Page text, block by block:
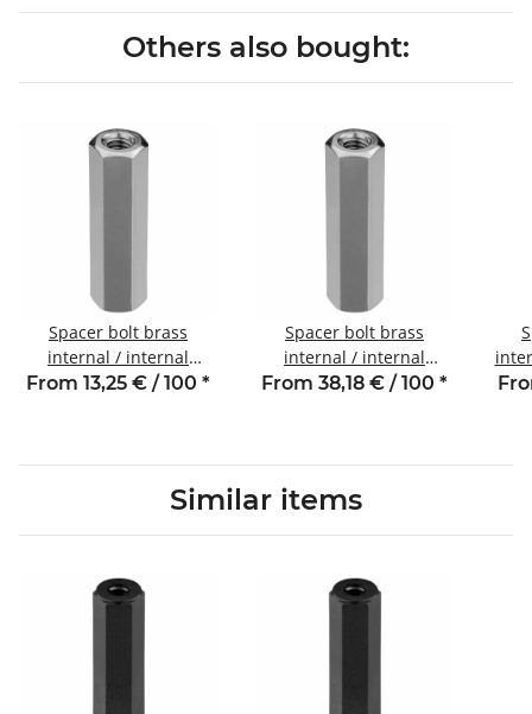
Others also bought:
Spacer bolt brass
internal / internal
thread 18 mm M3 SW5
From 13,25 € / 100 *
Spacer bolt brass
internal / internal
thread 50 mm M3 SW5.5
From 38,18 € / 100 *
5
Similar items